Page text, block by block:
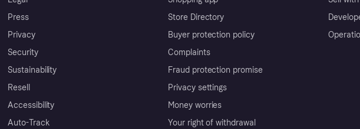
Press
Privacy
Security
Sustainability
Resell
Accessibility
Auto-Track
Store Directory
Buyer protection policy
Complaints
Fraud protection promise
Privacy settings
Money worries
Your right of withdrawal